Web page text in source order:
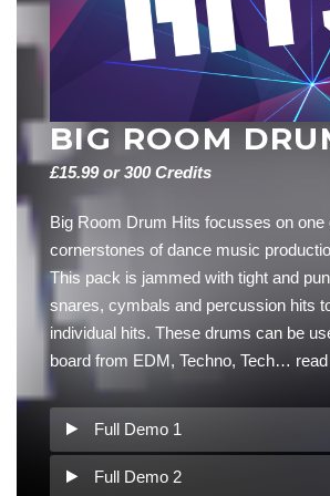
BIG ROOM
£15.99 or 300 Credits
Big Room Drum Hits focusses on one
cornerstones of dance music
This pack is jammed with tight and
snares, cymbals and percussion hits
individual hits. These drums can be
board from EDM, Techno, Tech…
Full Demo 1
Full Demo 2